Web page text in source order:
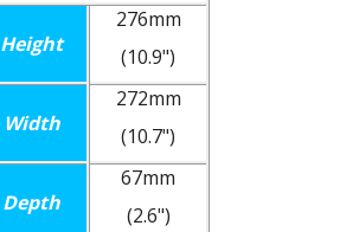
Height
276mm
(10.9")
Width
272mm
(10.7")
Depth
67mm
(2.6")